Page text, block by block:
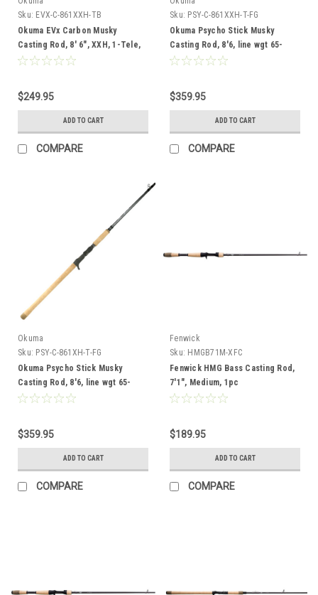
Sku: EVX-C-861XXH-TB
Okuma EVx Carbon Musky
Casting Rod, 8' 6", XXH, 1-Tele,
65-130 lbs, 4-16 oz
$249.95
ADD TO CART
COMPARE
Sku: PSY-C-861XXH-T-FG
Okuma Psycho Stick Musky
Casting Rod, 8'6, line wgt 65-
130lb, lure wgt 4-20oz, 1pc,
$359.95
ADD TO CART
COMPARE
Okuma
Sku: PSY-C-861XH-T-FG
Okuma Psycho Stick Musky
Casting Rod, 8'6, line wgt 65-
100lb, lure wgt 4-16oz, 1pc,
$359.95
ADD TO CART
COMPARE
Fenwick
Sku: HMGB71M-XFC
Fenwick HMG Bass Casting Rod,
7'1", Medium, 1pc
$189.95
ADD TO CART
COMPARE